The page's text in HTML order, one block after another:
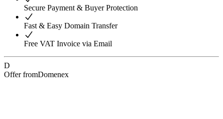
Secure Payment & Buyer Protection
Fast & Easy Domain Transfer
Free VAT Invoice via Email
D
Offer fromDomenex